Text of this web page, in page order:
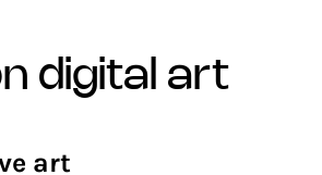
digital art
art